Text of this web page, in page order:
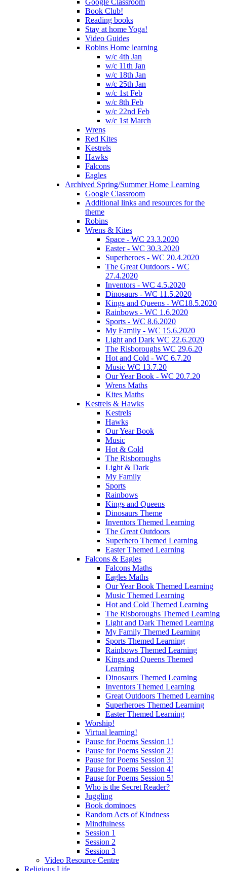
Book Club!
Reading books
Stay at home Yoga!
Video Guides
Robins Home learning
w/c 4th Jan
w/c 11th Jan
w/c 18th Jan
w/c 25th Jan
w/c 1st Feb
w/c 8th Feb
w/c 22nd Feb
w/c 1st March
Wrens
Red Kites
Kestrels
Hawks
Falcons
Eagles
Archived Spring/Summer Home Learning
Google Classroom
Additional links and resources for the
theme
Robins
Wrens & Kites
Space - WC 23.3.2020
Easter - WC 30.3.2020
Superheroes - WC 20.4.2020
The Great Outdoors - WC
27.4.2020
Inventors - WC 4.5.2020
Dinosaurs - WC 11.5.2020
Kings and Queens - WC18.5.2020
Rainbows - WC 1.6.2020
Sports - WC 8.6.2020
My Family - WC 15.6.2020
Light and Dark WC 22.6.2020
The Risboroughs WC 29.6.20
Hot and Cold - WC 6.7.20
Music WC 13.7.20
Our Year Book - WC 20.7.20
Wrens Maths
Kites Maths
Kestrels & Hawks
Kestrels
Hawks
Our Year Book
Music
Hot & Cold
The Risboroughs
Light & Dark
My Family
Sports
Rainbows
Kings and Queens
Dinosaurs Theme
Inventors Themed Learning
The Great Outdoors
Superhero Themed Learning
Easter Themed Learning
Falcons & Eagles
Falcons Maths
Eagles Maths
Our Year Book Themed Learning
Music Themed Learning
Hot and Cold Themed Learning
The Risboroughs Themed Learning
Light and Dark Themed Learning
My Family Themed Learning
Sports Themed Learning
Rainbows Themed Learning
Kings and Queens Themed
Learning
Dinosaurs Themed Learning
Inventors Themed Learning
Great Outdoors Themed Learning
Superheroes Themed Learning
Easter Themed Learning
Worship!
Virtual learning!
Pause for Poems Session 1!
Pause for Poems Session 2!
Pause for Poems Session 3!
Pause for Poems Session 4!
Pause for Poems Session 5!
Who is the Secret Reader?
Juggling
Book dominoes
Random Acts of Kindness
Mindfulness
Session 1
Session 2
Session 3
Video Resource Centre
Religious Life